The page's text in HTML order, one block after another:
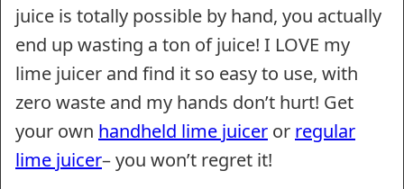
juice is totally possible by hand, you actually
end up wasting a ton of juice! I LOVE my
lime juicer and find it so easy to use, with
zero waste and my hands don’t hurt! Get
your own handheld lime juicer or regular
lime juicer– you won’t regret it!